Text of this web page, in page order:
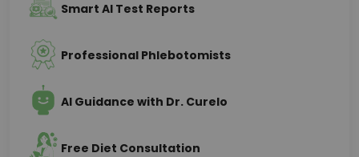
Smart AI Test Reports
Professional Phlebotomists
AI Guidance with Dr. Curelo
Free Diet Consultation